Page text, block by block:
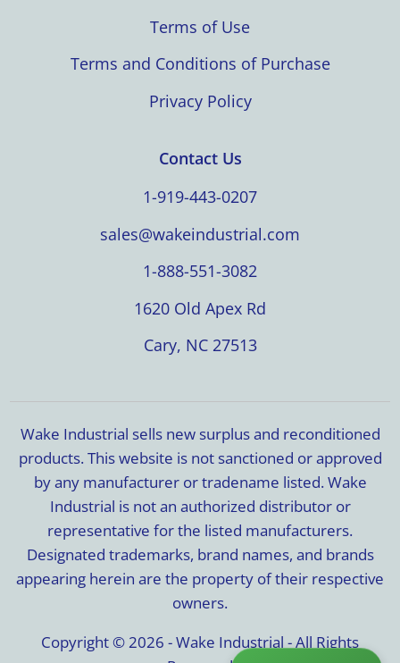
Terms of Use
Terms and Conditions of Purchase
Privacy Policy
Contact Us
1-919-443-0207
sales@wakeindustrial.com
1-888-551-3082
1620 Old Apex Rd
Cary, NC 27513
Wake Industrial sells new surplus and reconditioned
products. This website is not sanctioned or approved
by any manufacturer or tradename listed. Wake
Industrial is not an authorized distributor or
representative for the listed manufacturers.
Designated trademarks, brand names, and brands
appearing herein are the property of their respective
owners.
Copyright © 2026 - Wake Industrial - All Rights